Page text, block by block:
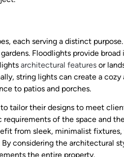
each serving a distinct
Floodlights provide broad
architectural features or
string lights can create a
to patios and porches.
tailor their designs to meet
of the space and
from sleek, minimalist
considering the architectural
the entire property.